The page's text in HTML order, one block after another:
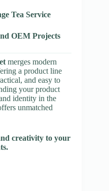
Tea Service
OEM Projects
merges modern
a product line
and easy to
your product
identity in the
unmatched
creativity to your